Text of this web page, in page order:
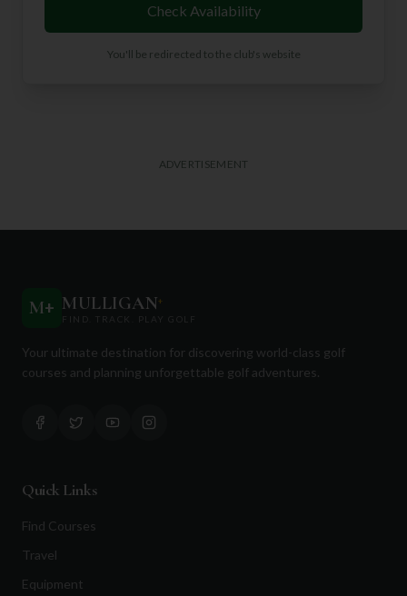
Check Availability
You'll be redirected to the club's website
ADVERTISEMENT
M+ MULLIGAN+
FIND. TRACK. PLAY GOLF
Your ultimate destination for discovering world-class golf
courses and planning unforgettable golf adventures.
Quick Links
Find Courses
Travel
Equipment